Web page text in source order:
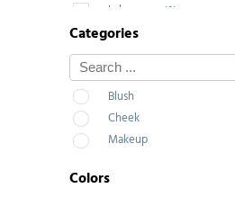
Labrossan (0)
Saponello
Wakeup Cosmetic Milano
Categories
Blush
Cheek
Makeup
Colors